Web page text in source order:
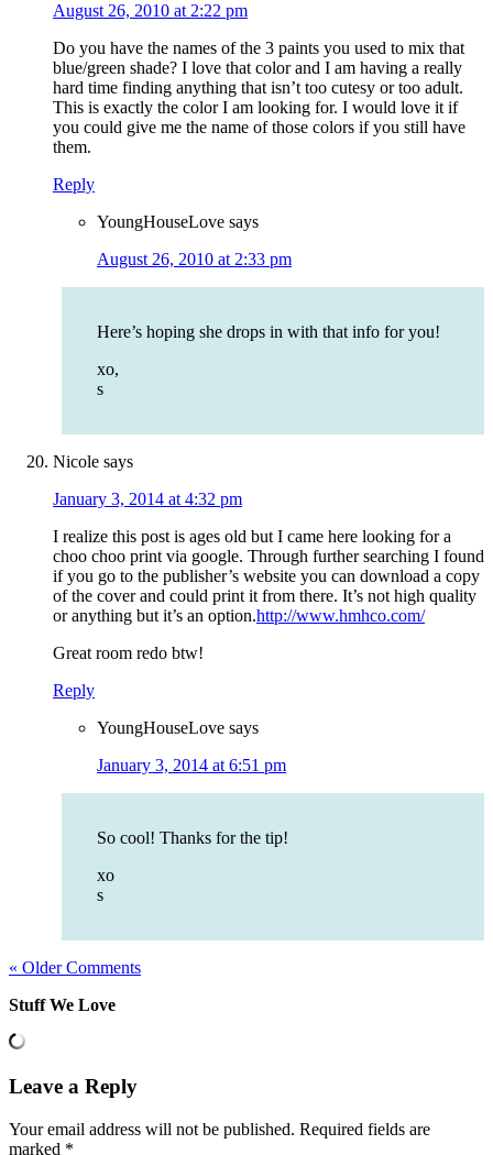
August 26, 2010 at 2:22 pm
Do you have the names of the 3 paints you used to mix that
blue/green shade? I love that color and I am having a really
hard time finding anything that isn’t too cutesy or too adult.
This is exactly the color I am looking for. I would love it if
you could give me the name of those colors if you still have
them.
Reply
YoungHouseLove says
August 26, 2010 at 2:33 pm
Here’s hoping she drops in with that info for you!
xo,
s
Nicole says
January 3, 2014 at 4:32 pm
I realize this post is ages old but I came here looking for a
choo choo print via google. Through further searching I found
if you go to the publisher’s website you can download a copy
of the cover and could print it from there. It’s not high quality
or anything but it’s an option.http://www.hmhco.com/
Great room redo btw!
Reply
YoungHouseLove says
January 3, 2014 at 6:51 pm
So cool! Thanks for the tip!
xo
s
« Older Comments
Stuff We Love
Leave a Reply
Your email address will not be published. Required fields are
marked *